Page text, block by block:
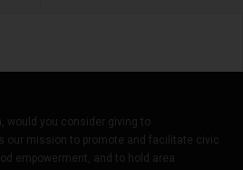
would you consider giving to
our mission to promote and facilitate civic
empowerment, and to hold area